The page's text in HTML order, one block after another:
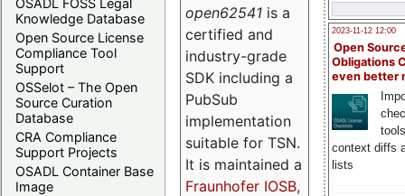
Knowledge Database
Open Source License
Compliance Tool
Support
OSSelot – The Open
Source Curation
Database
CRA Compliance
Support Projects
OSADL Container Base
Image
2023-11-12 12:00
Open
Obligations
even better
context diffs
lists
open62541 is a
certified and
industry-grade
SDK including a
PubSub
implementation
suitable for TSN.
It is maintained a
Fraunhofer IOSB,